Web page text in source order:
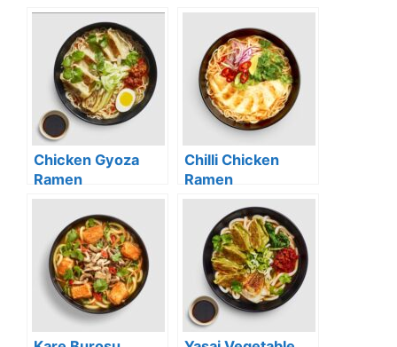
Chicken Gyoza
Ramen
Chilli Chicken
Ramen